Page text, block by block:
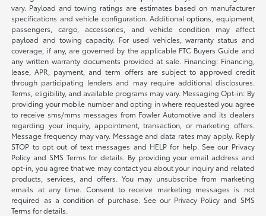
vary. Payload and towing ratings are estimates based on manufacturer
specifications and vehicle configuration. Additional options, equipment,
passengers, cargo, accessories, and vehicle condition may affect
payload and towing capacity. For used vehicles, warranty status and
coverage, if any, are governed by the applicable FTC Buyers Guide and
any written warranty documents provided at sale. Financing: Financing,
lease, APR, payment, and term offers are subject to approved credit
through participating lenders and may require additional disclosures.
Terms, eligibility, and available programs may vary. Messaging Opt-in: By
providing your mobile number and opting in where requested you agree
to receive sms/mms messages from Fowler Automotive and its dealers
regarding your inquiry, appointment, transaction, or marketing offers.
Message frequency may vary. Message and data rates may apply. Reply
STOP to opt out of text messages and HELP for help. See our Privacy
Policy and SMS Terms for details. By providing your email address and
opt-in, you agree that we may contact you about your inquiry and related
products, services, and offers. You may unsubscribe from marketing
emails at any time. Consent to receive marketing messages is not
required as a condition of purchase. See our Privacy Policy and SMS
Terms for details.